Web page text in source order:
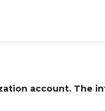
account. The